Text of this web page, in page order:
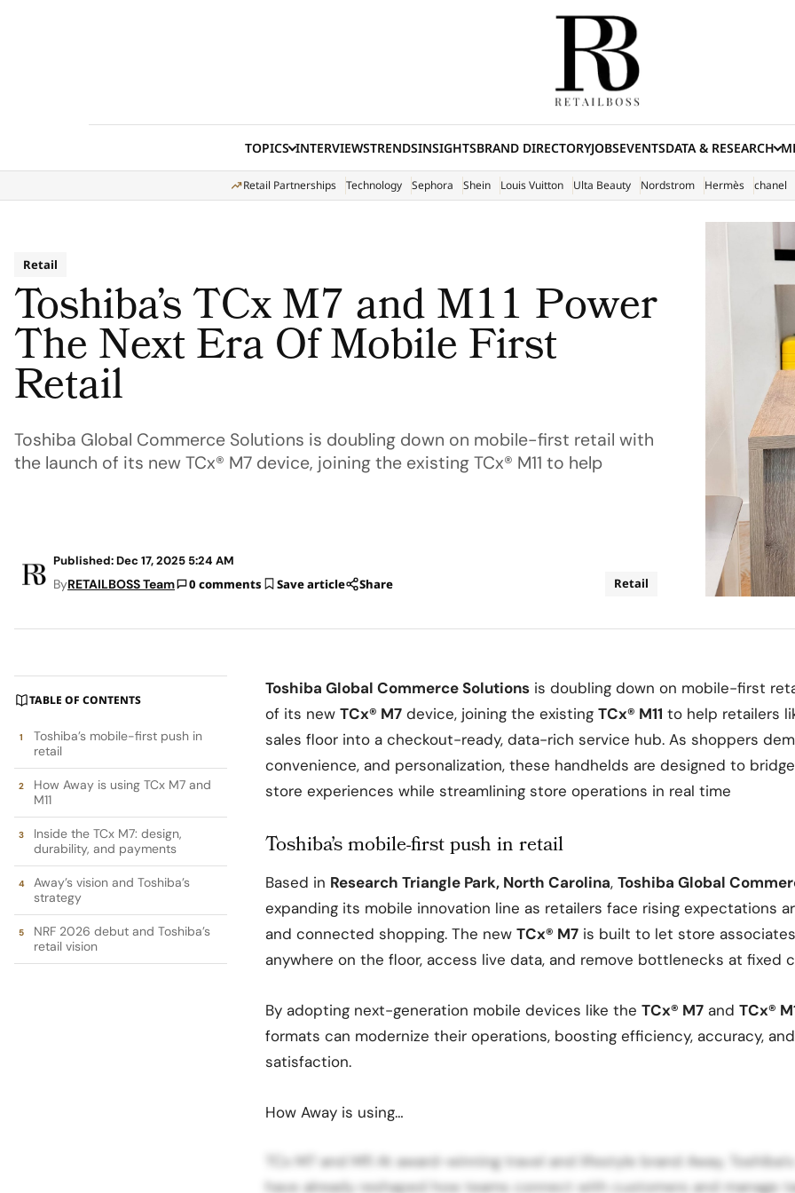
TOPICS INTERVIEWSTRENDSINSIGHTSBRAND DIRECTORYJOBSEVENTSDATA & RESEARCH
Retail Partnerships Technology Sephora Shein Louis Vuitton Ulta Beauty Nordstrom Hermès chanel
Retail
Toshiba’s TCx M7 and M11 Power
The Next Era Of Mobile First
Retail
Toshiba Global Commerce Solutions is doubling down on mobile-first retail with
the launch of its new TCx® M7 device, joining the existing TCx® M11 to help
Published: Dec 17, 2025 5:24 AM
ByRETAILBOSS Team 0 comments Save article Share Retail
TABLE OF CONTENTS
Toshiba’s mobile-first push in
retail
How Away is using TCx M7 and
M11
Inside the TCx M7: design,
durability, and payments
Away’s vision and Toshiba’s
strategy
NRF 2026 debut and Toshiba’s
retail vision
Toshiba Global Commerce Solutions is doubling down on mobile-first
of its new TCx® M7 device, joining the existing TCx® M11 to help retailers
sales floor into a checkout-ready, data-rich service hub. As shoppers
convenience, and personalization, these handhelds are designed to
store experiences while streamlining store operations in real time
Toshiba’s mobile-first push in retail
Based in Research Triangle Park, North Carolina, Toshiba Global
expanding its mobile innovation line as retailers face rising expectations
and connected shopping. The new TCx® M7 is built to let store
anywhere on the floor, access live data, and remove bottlenecks at fixed
By adopting next-generation mobile devices like the TCx® M7 and TCx®
formats can modernize their operations, boosting efficiency, accuracy,
satisfaction.
How Away is using…
TCx M7 and M11 At award-winning travel and lifestyle brand Away,
have already reshaped how teams connect with customers and manage